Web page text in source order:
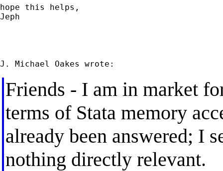
hope this helps,
Jeph
Friends - I am in market
terms of Stata memory
already been answered; I
nothing directly relevant.